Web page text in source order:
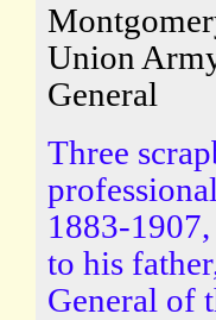
Union
General
Three
1883-
to his
General of